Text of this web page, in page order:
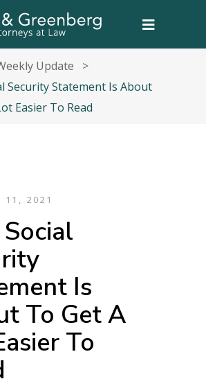
Update
>
Security Statement Is About
Easier To Read
11, 2021
Is
To Get A
To